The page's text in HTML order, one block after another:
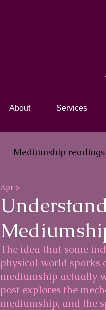
About Services
Mediumship readings
Apr 6
The idea that some
physical world sparks
mediumship actually
post explores the
mediumship, and the